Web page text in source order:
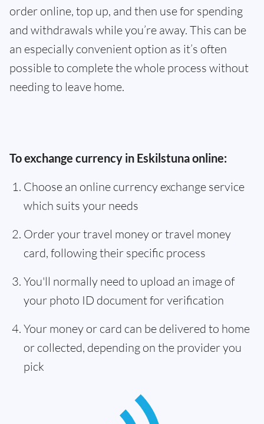
order online, top up, and then use for spending
and withdrawals while you’re away. This can be
an especially convenient option as it’s often
possible to complete the whole process without
needing to leave home.
To exchange currency in Eskilstuna online:
Choose an online currency exchange service
which suits your needs
Order your travel money or travel money
card, following their specific process
You'll normally need to upload an image of
your photo ID document for verification
Your money or card can be delivered to home
or collected, depending on the provider you
pick